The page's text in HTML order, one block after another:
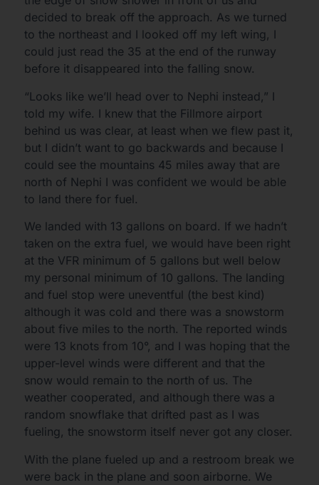
decided to break off the approach. As we turned
to the northeast and I looked off my left wing, I
could just read the 35 at the end of the runway
before it disappeared into the falling snow.
“Looks like we’ll head over to Nephi instead,” I
told my wife. I knew that the Fillmore airport
behind us was clear, at least when we flew past it,
but I didn’t want to go backwards and because I
could see the mountains 45 miles away that are
north of Nephi I was confident we would be able
to land there for fuel.
We landed with 13 gallons on board. If we hadn’t
taken on the extra fuel, we would have been right
at the VFR minimum of 5 gallons but well below
my personal minimum of 10 gallons. The landing
and fuel stop were uneventful (the best kind)
although it was cold and there was a snowstorm
about five miles to the north. The reported winds
were 13 knots from 10°, and I was hoping that the
upper-level winds were different and that the
snow would remain to the north of us. The
weather cooperated, and although there was a
random snowflake that drifted past as I was
fueling, the snowstorm itself never got any closer.
With the plane fueled up and a restroom break we
were back in the plane and soon airborne. We